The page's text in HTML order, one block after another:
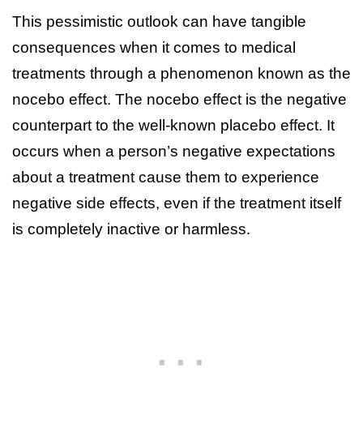
This pessimistic outlook can have tangible
consequences when it comes to medical
treatments through a phenomenon known as the
nocebo effect. The nocebo effect is the negative
counterpart to the well-known placebo effect. It
occurs when a person’s negative expectations
about a treatment cause them to experience
negative side effects, even if the treatment itself
is completely inactive or harmless.